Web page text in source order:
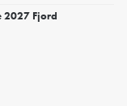
2027 Fjord